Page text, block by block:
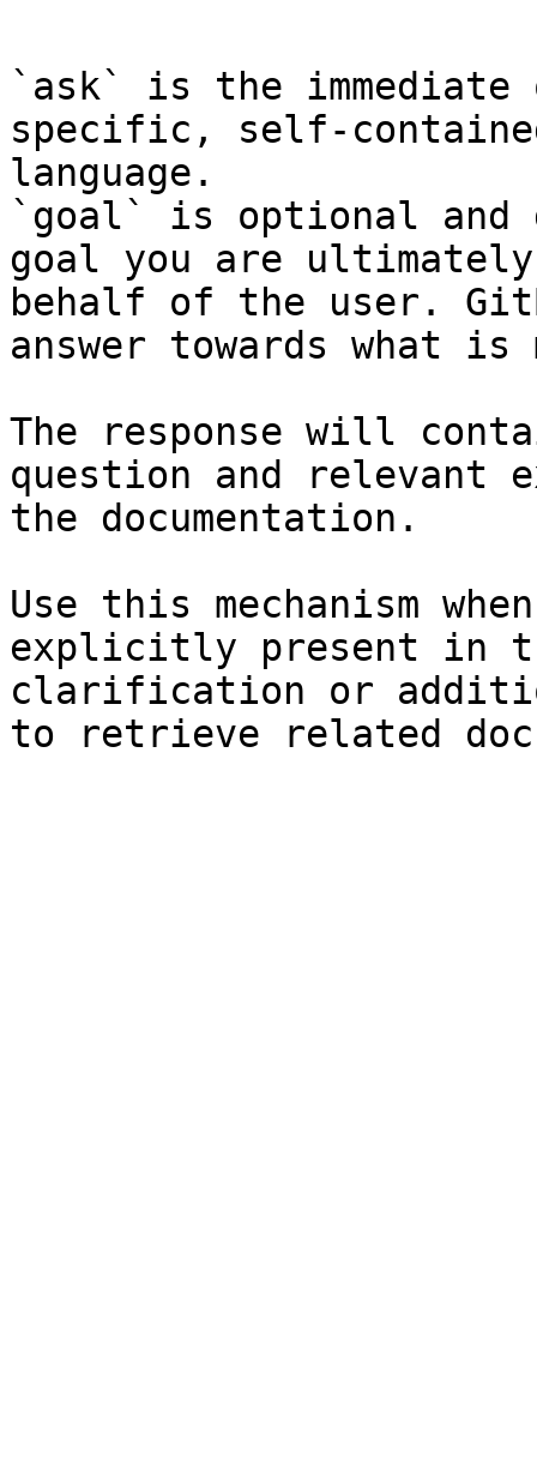
`ask` is the
specific, self-
language.
`goal` is optional and
goal you are
behalf of the user.
answer towards what
The response will
question and relevant
the documentation.
Use this mechanism
explicitly present in
clarification or